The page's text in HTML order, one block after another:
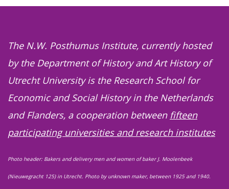
The N.W. Posthumus Institute, currently hosted
by the Department of History and Art History of
Utrecht University is the Research School for
Economic and Social History in the Netherlands
and Flanders, a cooperation between fifteen
participating universities and research institutes
Photo header: Bakers and delivery men and women of baker J. Moolenbeek
(Nieuwegracht 125) in Utrecht. Photo by unknown maker, between 1925 and 1940.